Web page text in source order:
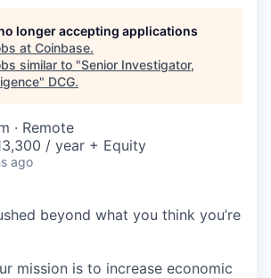
longer accepting applications
at Coinbase.
similar to "Senior Investigator,
" DCG.
· Remote
/ year + Equity
ago
beyond what you think you’re
mission is to increase economic